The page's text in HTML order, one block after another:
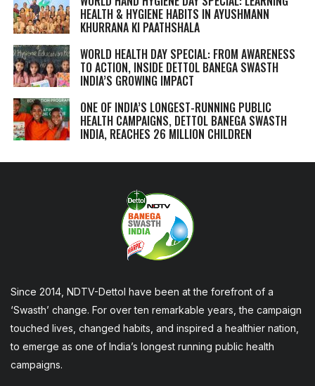
HEALTH & HYGIENE HABITS IN AYUSHMANN
KHURRANA KI PAATHSHALA
WORLD HEALTH DAY SPECIAL: FROM AWARENESS
TO ACTION, INSIDE DETTOL BANEGA SWASTH
INDIA’S GROWING IMPACT
ONE OF INDIA’S LONGEST-RUNNING PUBLIC
HEALTH CAMPAIGNS, DETTOL BANEGA SWASTH
INDIA, REACHES 26 MILLION CHILDREN
Since 2014, NDTV-Dettol have been at the forefront of a
‘Swasth’ change. For over ten remarkable years, the campaign
touched lives, changed habits, and inspired a healthier nation,
to emerge as one of India’s longest running public health
campaigns.